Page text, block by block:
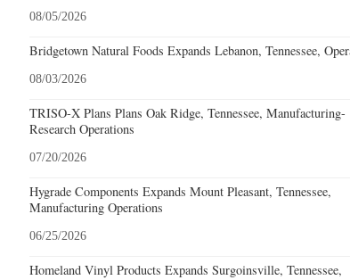
08/05/2026
Bridgetown Natural Foods Expands Lebanon, Tennessee,
08/03/2026
TRISO-X Plans Plans Oak Ridge, Tennessee, Manufacturing-
Research Operations
07/20/2026
Hygrade Components Expands Mount Pleasant, Tennessee,
Manufacturing Operations
06/25/2026
Homeland Vinyl Products Expands Surgoinsville, Tennessee,